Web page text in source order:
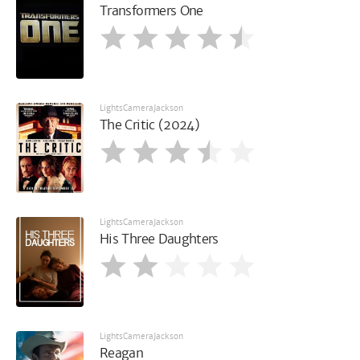
Transformers One
LightsCameraJackson
The Critic (2024)
LightsCameraJackson
His Three Daughters
LightsCameraJackson
Reagan